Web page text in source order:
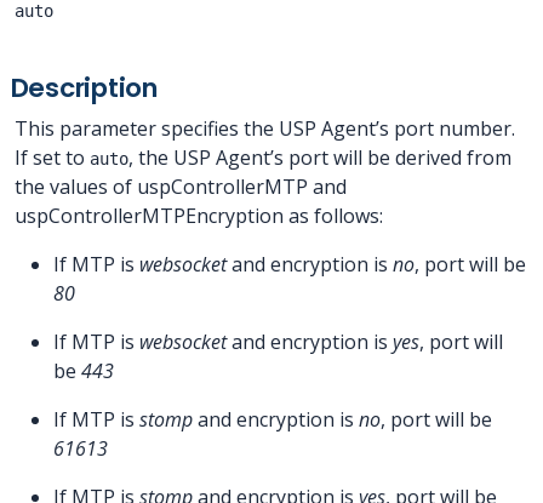
auto
Description
This parameter specifies the USP Agent’s port number.
If set to auto, the USP Agent’s port will be derived from
the values of uspControllerMTP and
uspControllerMTPEncryption as follows:
If MTP is websocketand encryption is no, port will be
80
If MTP is websocketand encryption is yes, port will
be 443
If MTP is stompand encryption is no, port will be
61613
If MTP is stompand encryption is yes, port will be